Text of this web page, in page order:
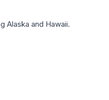
Alaska and Hawaii.